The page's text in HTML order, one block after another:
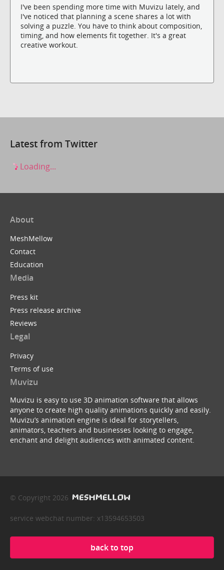
I've been spending more time with Muvizu lately, and
I've noticed that planning a scene shares a lot with
solving a puzzle. You have to think about composition,
timing, and how elements fit together. It's a great
creative workout.
Latest from Twitter
Loading...
About
MeshMellow
Contact
Education
Media
Press kit
Press release archive
Reviews
Legal
Privacy
Terms of use
Muvizu
Muvizu is easy to use 3D animation software that allows
anyone to create high quality animations quickly and easily.
Muvizu’s animation engine is ideal for storytellers,
animators, teachers and businesses looking to engage,
enchant and delight audiences with animated content.
© Copyright 2026
service webchat number: x13594653503
back to top